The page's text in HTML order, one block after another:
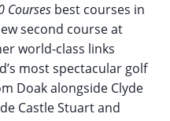
Courses best courses in
second course at
world-class links
most spectacular golf
Doak alongside Clyde
Castle Stuart and